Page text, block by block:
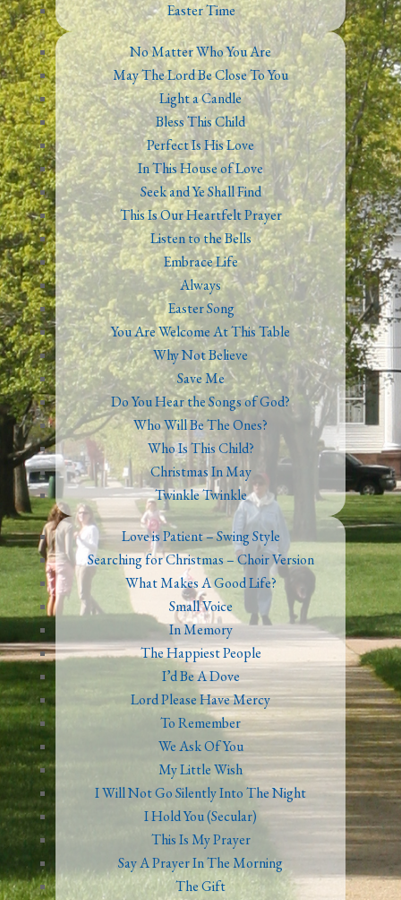
Easter Time
No Matter Who You Are
May The Lord Be Close To You
Light a Candle
Bless This Child
Perfect Is His Love
In This House of Love
Seek and Ye Shall Find
This Is Our Heartfelt Prayer
Listen to the Bells
Embrace Life
Always
Easter Song
You Are Welcome At This Table
Why Not Believe
Save Me
Do You Hear the Songs of God?
Who Will Be The Ones?
Who Is This Child?
Christmas In May
Twinkle Twinkle
Love is Patient – Swing Style
Searching for Christmas – Choir Version
What Makes A Good Life?
Small Voice
In Memory
The Happiest People
I’d Be A Dove
Lord Please Have Mercy
To Remember
We Ask Of You
My Little Wish
I Will Not Go Silently Into The Night
I Hold You (Secular)
This Is My Prayer
Say A Prayer In The Morning
The Gift